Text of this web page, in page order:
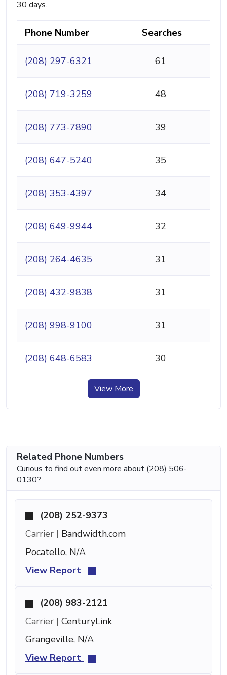
30 days.
Phone Number Searches
(208) 297-6321 61
(208) 719-3259 48
(208) 773-7890 39
(208) 647-5240 35
(208) 353-4397 34
(208) 649-9944 32
(208) 264-4635 31
(208) 432-9838 31
(208) 998-9100 31
(208) 648-6583 30
View More
Related Phone Numbers
Curious to find out even more about (208) 506-
0130?
(208) 252-9373
Carrier | Bandwidth.com
Pocatello, N/A
View Report
(208) 983-2121
Carrier | CenturyLink
Grangeville, N/A
View Report